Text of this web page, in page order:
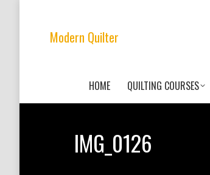
Modern Quilter
HOME QUILTING COURSES
IMG_0126